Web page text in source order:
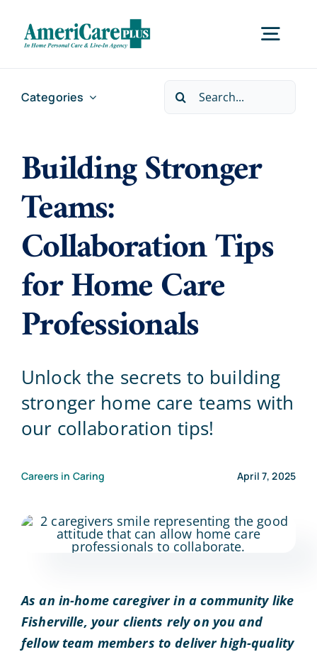
content
Home
About Us
Contact Us
Categories
Search
Building Stronger
Teams:
Collaboration Tips
for Home Care
Professionals
Unlock the secrets to building
stronger home care teams with
our collaboration tips!
Careers in Caring April 7, 2025
As an in-home caregiver in a community like
Fisherville, your clients rely on you and
fellow team members to deliver high-quality